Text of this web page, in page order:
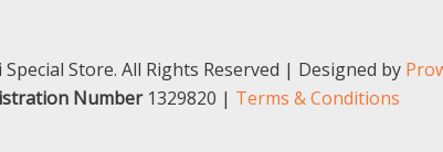
Store. All Rights Reserved | Designed by
Number1329820 | Terms & Conditions